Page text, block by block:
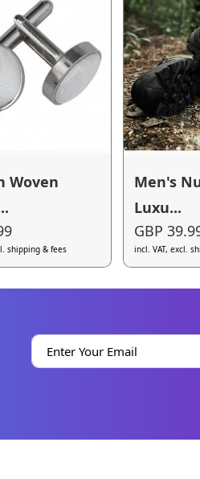
Woven
shipping & fees
Men's
Luxu...
GBP
incl. VAT, excl.